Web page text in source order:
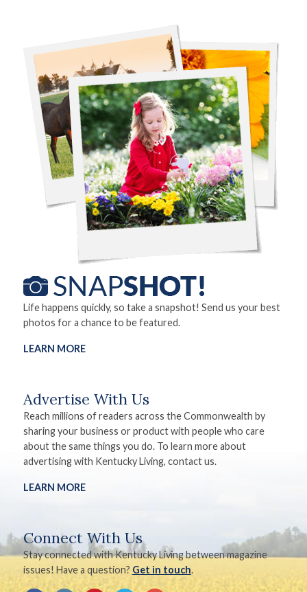
Life happens quickly, so take a snapshot! Send us your best
photos for a chance to be featured.
LEARN MORE
Advertise With Us
Reach millions of readers across the Commonwealth by
sharing your business or product with people who care
about the same things you do. To learn more about
advertising with Kentucky Living, contact us.
LEARN MORE
Connect With Us
Stay connected with Kentucky Living between magazine
issues! Have a question? Get in touch.